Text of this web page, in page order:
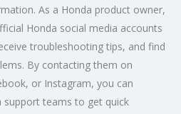
As a Honda product owner,
Honda social media accounts
troubleshooting tips, and find
By contacting them on
or Instagram, you can
support teams to get quick